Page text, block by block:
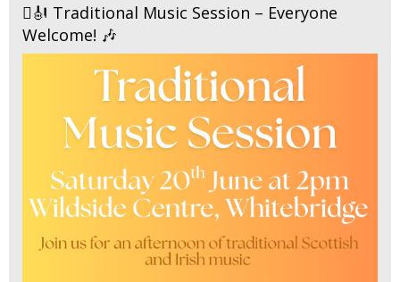
🪉🎻 Traditional Music Session – Everyone
Welcome! 🎶